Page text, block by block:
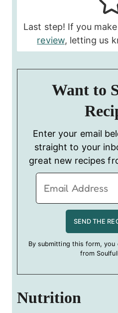
Last step! If you
review, letting us
Want to
Enter your email below & we’ll send it
straight to your
great new recipes
By submitting this form, you consent to receive emails
from
Nutrition